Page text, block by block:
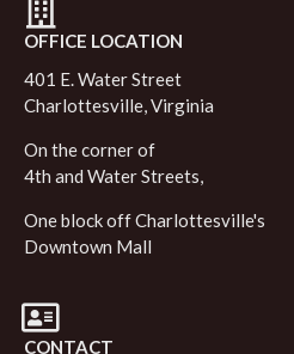
OFFICE LOCATION
401 E. Water Street
Charlottesville, Virginia
On the corner of
4th and Water Streets,
One block off Charlottesville's
Downtown Mall
CONTACT